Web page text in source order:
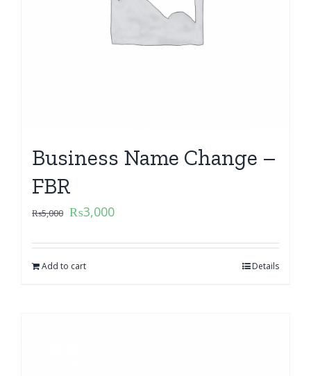
Business Name Change –
FBR
₨5,000 ₨3,000
Add to cart Details